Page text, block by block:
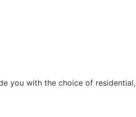
you with the choice of